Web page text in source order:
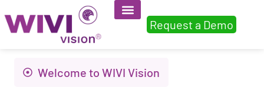
Request a Demo
Welcome to WIVI Vision